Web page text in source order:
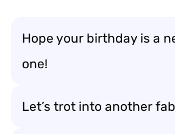
Hope your birthday is a
one!
Let’s trot into another